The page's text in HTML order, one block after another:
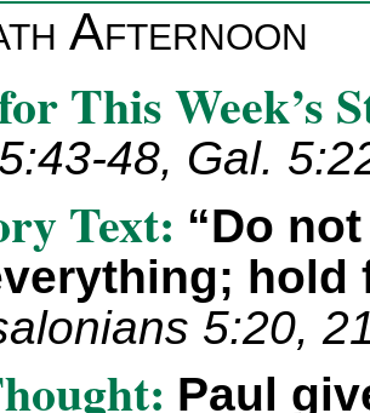
Afternoon
This Week’s
48, Gal.
Text: “Do
hold
5:20,
Paul